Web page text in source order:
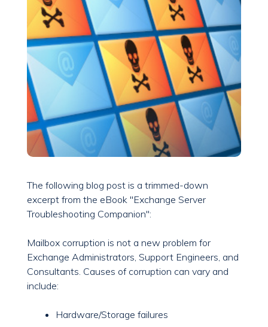
The following blog post is a trimmed-down
excerpt from the eBook "Exchange Server
Troubleshooting Companion":
Mailbox corruption is not a new problem for
Exchange Administrators, Support Engineers, and
Consultants. Causes of corruption can vary and
include:
Hardware/Storage failures